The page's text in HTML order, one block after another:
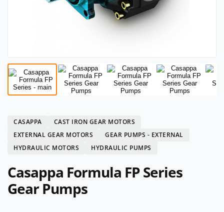
CASAPPA
CAST IRON GEAR MOTORS
EXTERNAL GEAR MOTORS
GEAR PUMPS - EXTERNAL
HYDRAULIC MOTORS
HYDRAULIC PUMPS
Casappa Formula FP Series
Gear Pumps